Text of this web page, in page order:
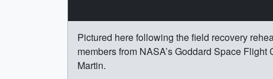
Pictured here following the field recovery
members from NASA’s Goddard Space
Martin.